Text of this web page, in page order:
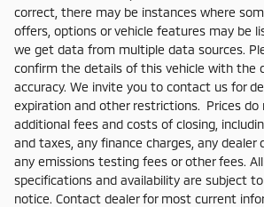
correct, there may be instances where
offers, options or vehicle features may be
we get data from multiple data sources.
confirm the details of this vehicle with the
accuracy. We invite you to contact us for
expiration and other restrictions. Prices do
additional fees and costs of closing,
and taxes, any finance charges, any dealer
any emissions testing fees or other fees. All
specifications and availability are subject
notice. Contact dealer for most current